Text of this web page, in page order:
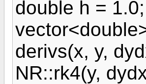
double h = 1.0;
derivs(x, y,
NR::rk4(y,